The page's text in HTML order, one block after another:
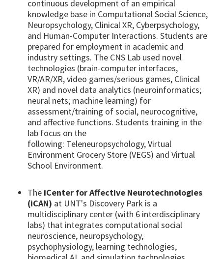
continuous development of an empirical
knowledge base in Computational Social Science,
Neuropsychology, Clinical XR, Cyberpsychology,
and Human-Computer Interactions. Students are
prepared for employment in academic and
industry settings. The CNS Lab used novel
technologies (brain-computer interfaces,
VR/AR/XR, video games/serious games, Clinical
XR) and novel data analytics (neuroinformatics;
neural nets; machine learning) for
assessment/training of social, neurocognitive,
and affective functions. Students training in the
lab focus on the
following: Teleneuropsychology, Virtual
Environment Grocery Store (VEGS) and Virtual
School Environment.
The iCenter for Affective Neurotechnologies
(iCAN) at UNT's Discovery Park is a
multidisciplinary center (with 6 interdisciplinary
labs) that integrates computational social
neuroscience, neuropsychology,
psychophysiology, learning technologies,